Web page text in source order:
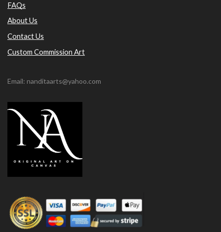
FAQs
About Us
Contact Us
Custom Commission Art
Email: nanditaarts@yahoo.com